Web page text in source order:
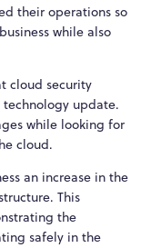
their operations so
while also
cloud security
update.
while looking for
cloud.
an increase in the
This
the
safely in the